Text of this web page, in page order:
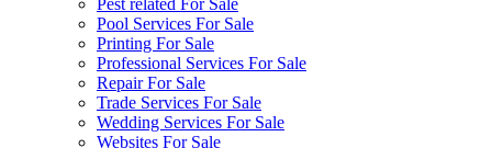
Pest related For Sale
Pool Services For Sale
Printing For Sale
Professional Services For Sale
Repair For Sale
Trade Services For Sale
Wedding Services For Sale
Websites For Sale